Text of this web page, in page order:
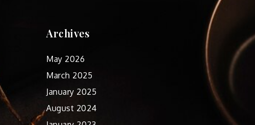
Archives
May 2026
March 2025
January 2025
August 2024